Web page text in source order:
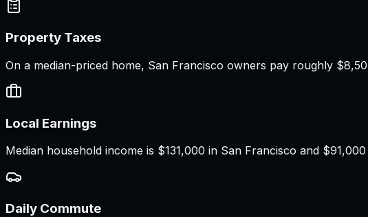
Property Taxes
On a median-priced home, San Francisco owners pay roughly
Local Earnings
Median household income is $131,000 in San Francisco and
Daily Commute